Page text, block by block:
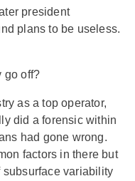
president
plans to be useless.
go off?
as a top operator,
did a forensic within
had gone wrong.
factors in there but
variability